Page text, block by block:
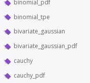
binomial_pdf
binomial_tpe
bivariate_gaussian
bivariate_gaussian_pdf
cauchy
cauchy_pdf